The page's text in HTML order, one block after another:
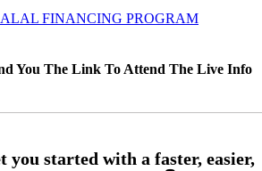
FINANCING PROGRAM
You The Link To Attend The Live Info